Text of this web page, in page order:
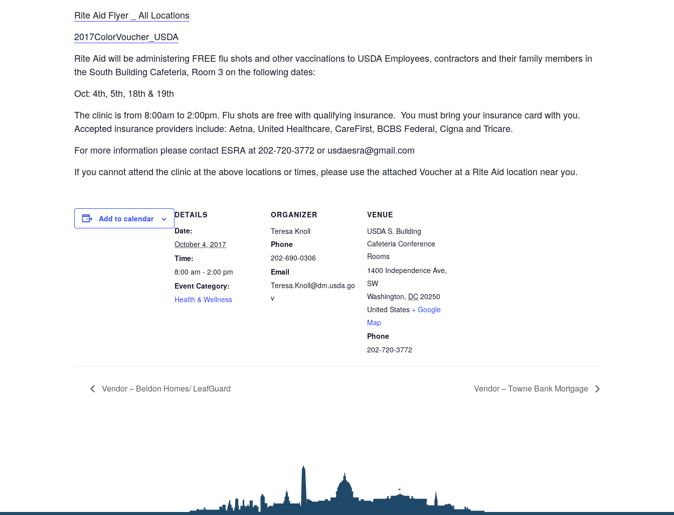
Rite Aid Flyer _ All Locations
2017ColorVoucher_USDA
Rite Aid will be administering FREE flu shots and other vaccinations to USDA Employees, contractors and their family members in
the South Building Cafeteria, Room 3 on the following dates:
Oct: 4th, 5th, 18th & 19th
The clinic is from 8:00am to 2:00pm. Flu shots are free with qualifying insurance. You must bring your insurance card with you.
Accepted insurance providers include: Aetna, United Healthcare, CareFirst, BCBS Federal, Cigna and Tricare.
For more information please contact ESRA at 202-720-3772 or usdaesra@gmail.com
If you cannot attend the clinic at the above locations or times, please use the attached Voucher at a Rite Aid location near you.
Add to calendar
DETAILS
Date:
October 4, 2017
Time:
8:00 am - 2:00 pm
Event Category:
Health & Wellness
ORGANIZER
Teresa Knoll
Phone
202-690-0306
Email
Teresa.Knoll@dm.usda.go
v
VENUE
USDA S. Building
Cafeteria Conference
Rooms
1400 Independence Ave,
SW
Washington, DC 20250
United States + Google
Map
Phone
202-720-3772
Vendor – Beldon Homes/ LeafGuard Vendor – Towne Bank Mortgage